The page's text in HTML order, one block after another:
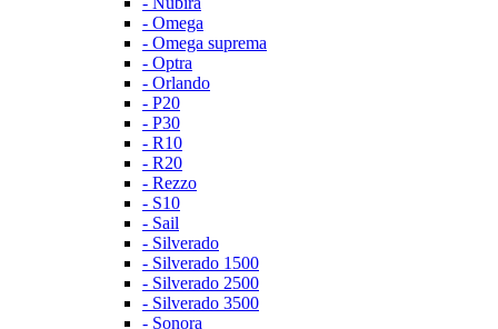
- Omega
- Omega suprema
- Optra
- Orlando
- P20
- P30
- R10
- R20
- Rezzo
- S10
- Sail
- Silverado
- Silverado 1500
- Silverado 2500
- Silverado 3500
- Sonora